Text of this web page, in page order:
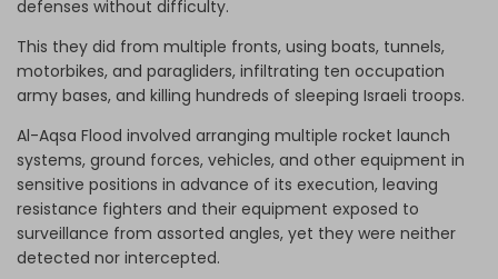
defenses without difficulty.
This they did from multiple fronts, using boats, tunnels,
motorbikes, and paragliders, infiltrating ten occupation
army bases, and killing hundreds of sleeping Israeli troops.
Al-Aqsa Flood involved arranging multiple rocket launch
systems, ground forces, vehicles, and other equipment in
sensitive positions in advance of its execution, leaving
resistance fighters and their equipment exposed to
surveillance from assorted angles, yet they were neither
detected nor intercepted.